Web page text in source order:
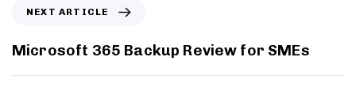
NEXT ARTICLE
Microsoft 365 Backup Review for SMEs